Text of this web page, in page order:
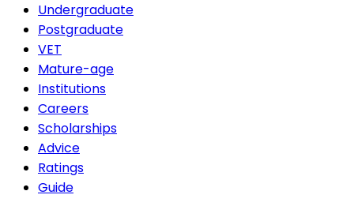
Undergraduate
Postgraduate
VET
Mature-age
Institutions
Careers
Scholarships
Advice
Ratings
Guide